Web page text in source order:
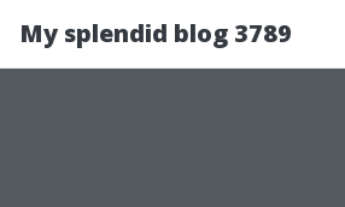
My splendid blog 3789